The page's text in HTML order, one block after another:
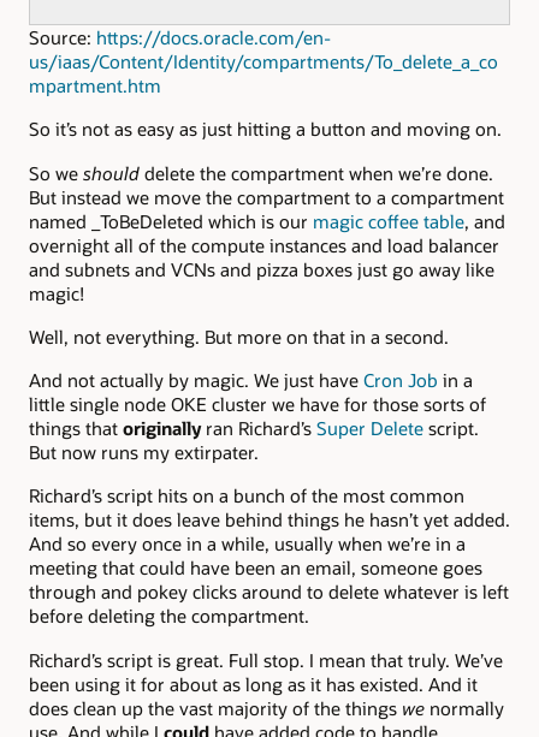
Source: https://docs.oracle.com/en-
us/iaas/Content/Identity/compartments/To_delete_a_co
mpartment.htm
So it’s not as easy as just hitting a button and moving on.
So we should delete the compartment when we’re done.
But instead we move the compartment to a compartment
named _ToBeDeleted which is our magic coffee table, and
overnight all of the compute instances and load balancer
and subnets and VCNs and pizza boxes just go away like
magic!
Well, not everything. But more on that in a second.
And not actually by magic. We just have Cron Job in a
little single node OKE cluster we have for those sorts of
things that originallyran Richard’s Super Delete script.
But now runs my extirpater.
Richard’s script hits on a bunch of the most common
items, but it does leave behind things he hasn’t yet added.
And so every once in a while, usually when we’re in a
meeting that could have been an email, someone goes
through and pokey clicks around to delete whatever is left
before deleting the compartment.
Richard’s script is great. Full stop. I mean that truly. We’ve
been using it for about as long as it has existed. And it
does clean up the vast majority of the things we normally
use. And while I could have added code to handle